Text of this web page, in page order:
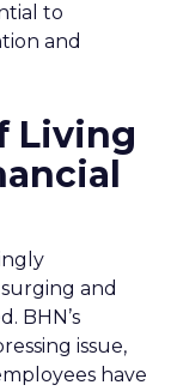
to
and
Living
and
BHN’s
issue,
have